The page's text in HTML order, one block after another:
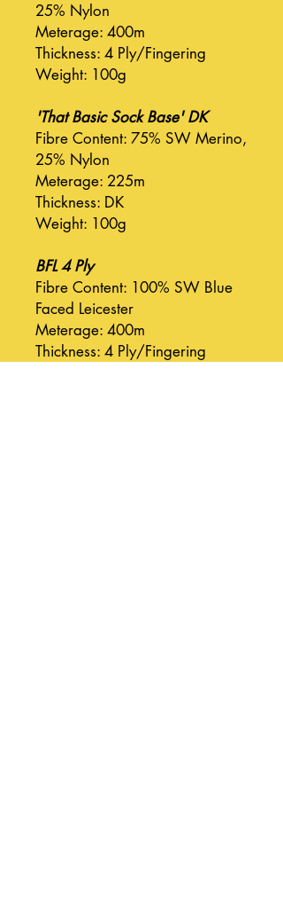
25% Nylon
Meterage: 400m
Thickness: 4 Ply/Fingering
Weight: 100g
'That Basic Sock Base' DK
Fibre Content: 75% SW Merino,
25% Nylon
Meterage: 225m
Thickness: DK
Weight: 100g
BFL 4 Ply
Fibre Content: 100% SW Blue
Faced Leicester
Meterage: 400m
Thickness: 4 Ply/Fingering